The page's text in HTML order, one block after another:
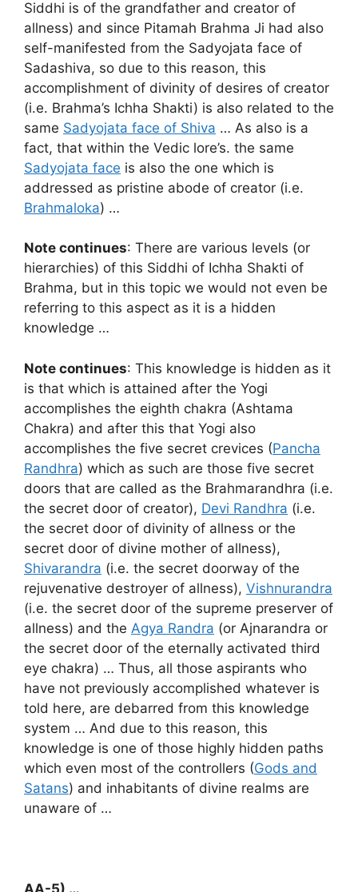
Siddhi is of the grandfather and creator of
allness) and since Pitamah Brahma Ji had also
self-manifested from the Sadyojata face of
Sadashiva, so due to this reason, this
accomplishment of divinity of desires of creator
(i.e. Brahma’s Ichha Shakti) is also related to the
same Sadyojata face of Shiva … As also is a
fact, that within the Vedic lore’s. the same
Sadyojata face is also the one which is
addressed as pristine abode of creator (i.e.
Brahmaloka) …
Note continues: There are various levels (or
hierarchies) of this Siddhi of Ichha Shakti of
Brahma, but in this topic we would not even be
referring to this aspect as it is a hidden
knowledge …
Note continues: This knowledge is hidden as it
is that which is attained after the Yogi
accomplishes the eighth chakra (Ashtama
Chakra) and after this that Yogi also
accomplishes the five secret crevices (Pancha
Randhra) which as such are those five secret
doors that are called as the Brahmarandhra (i.e.
the secret door of creator), Devi Randhra (i.e.
the secret door of divinity of allness or the
secret door of divine mother of allness),
Shivarandra (i.e. the secret doorway of the
rejuvenative destroyer of allness), Vishnurandra
(i.e. the secret door of the supreme preserver of
allness) and the Agya Randra (or Ajnarandra or
the secret door of the eternally activated third
eye chakra) … Thus, all those aspirants who
have not previously accomplished whatever is
told here, are debarred from this knowledge
system … And due to this reason, this
knowledge is one of those highly hidden paths
which even most of the controllers (Gods and
Satans) and inhabitants of divine realms are
unaware of …
AA-5) …